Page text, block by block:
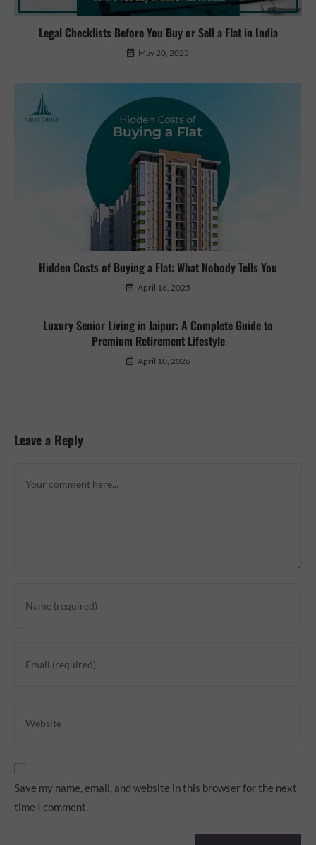
Legal Checklists Before You Buy or Sell a Flat in India
May 20, 2025
Hidden Costs of Buying a Flat: What Nobody Tells You
April 16, 2025
Luxury Senior Living in Jaipur: A Complete Guide to
Premium Retirement Lifestyle
April 10, 2026
Leave a Reply
Save my name, email, and website in this browser for the next
time I comment.